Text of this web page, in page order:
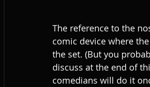
The reference to the
comic device where
the set. (But you
discuss at the end of
comedians will do it